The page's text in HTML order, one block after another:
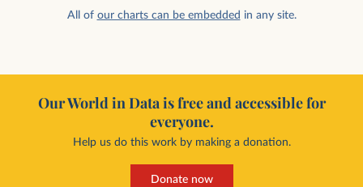
All of our charts can be embedded in any site.
Our World in Data is free and accessible for
everyone.
Help us do this work by making a donation.
Donate now